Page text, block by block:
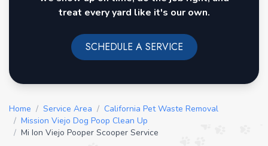
treat every yard like it's our own.
SCHEDULE A SERVICE
Home / Service Area / California Pet Waste Removal
/ Mission Viejo Dog Poop Clean Up
/ Mi Ion Viejo Pooper Scooper Service